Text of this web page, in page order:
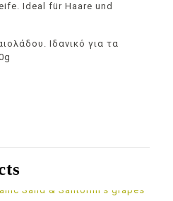
Ideal für Haare und
Ιδανικό για τα